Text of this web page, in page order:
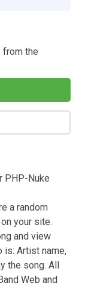
from the
PHP-Nuke
a random
your site.
and view
is: Artist name,
the song. All
Web and